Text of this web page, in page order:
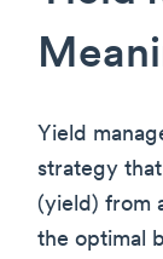
Yield
strategy
(yield) from
the optimal